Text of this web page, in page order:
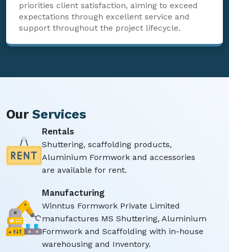
priorities client satisfaction, aiming to exceed
expectations through excellent service and
support throughout the project lifecycle.
Our Services
Rentals
Shuttering, scaffolding products,
Aluminium Formwork and accessories
are available for rent.
Manufacturing
Winntus Formwork Private Limited
manufactures MS Shuttering, Aluminium
Formwork and Scaffolding with in-house
warehousing and Inventory.